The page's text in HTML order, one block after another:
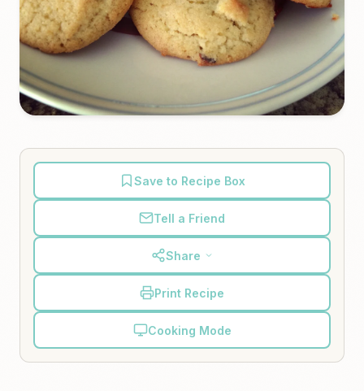
Save to Recipe Box
Tell a Friend
Share
Print Recipe
Cooking Mode